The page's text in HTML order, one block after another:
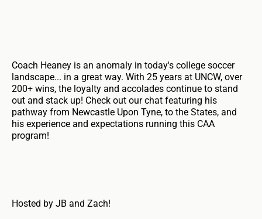
Coach Heaney is an anomaly in today's college soccer
landscape... in a great way. With 25 years at UNCW, over
200+ wins, the loyalty and accolades continue to stand
out and stack up! Check out our chat featuring his
pathway from Newcastle Upon Tyne, to the States, and
his experience and expectations running this CAA
program!
Hosted by JB and Zach!